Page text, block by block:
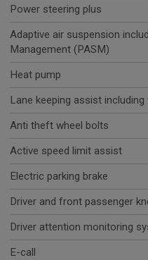
Power steering plus
Adaptive air suspension
Management (PASM)
Heat pump
Lane keeping assist
Anti theft wheel bolts
Active speed limit assist
Electric parking brake
Driver and front passenger
Driver attention monitoring
E-call